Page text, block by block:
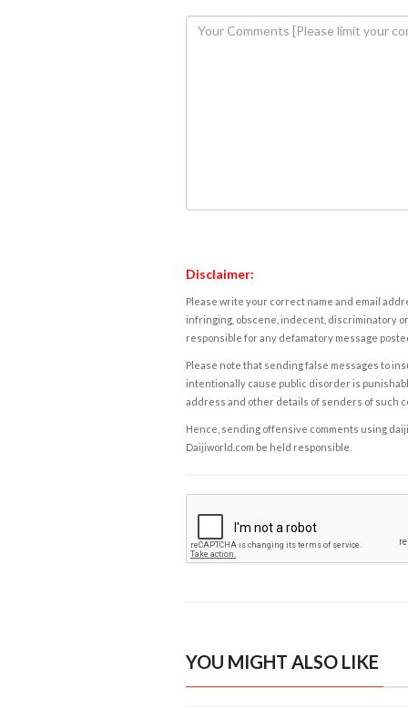
Disclaimer:
Please write your correct name and email
infringing, obscene, indecent, discriminatory
responsible for any defamatory message
Please note that sending false messages to
intentionally cause public disorder is
address and other details of senders of such
Hence, sending offensive comments using
Daijiworld.com be held responsible.
YOU MIGHT ALSO LIKE